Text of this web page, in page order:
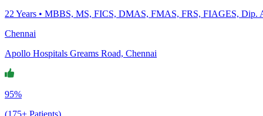
22 Years • MBBS, MS, FICS, DMAS, FMAS, FRS, FIAGES, Dip.
Chennai
Apollo Hospitals Greams Road, Chennai
95%
(175+ Patients)